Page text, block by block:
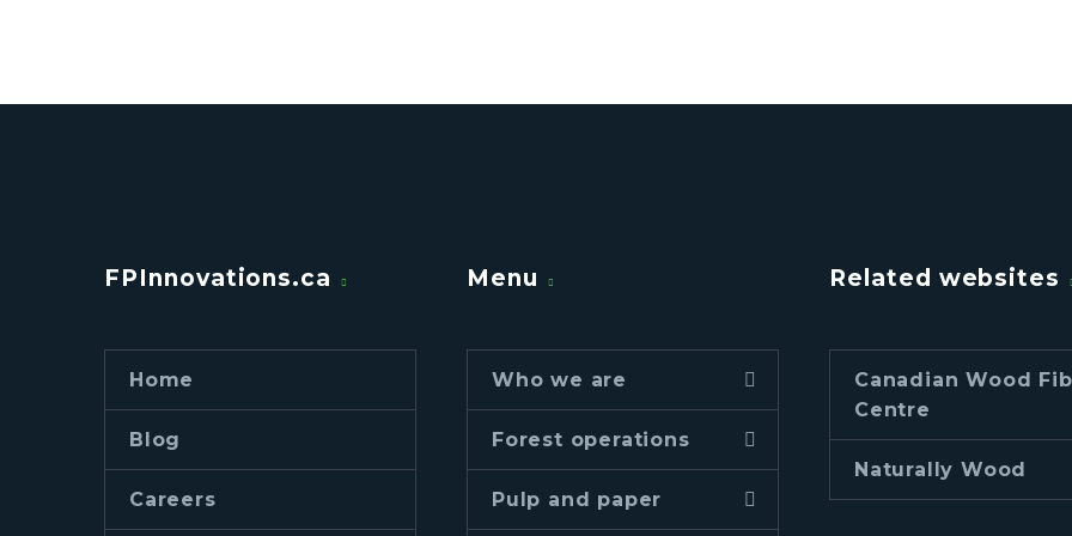
FPInnovations.ca
Home
Blog
Careers
Menu
Who we are
Forest operations
Pulp and paper
Related websites
Canadian Wood
Centre
Naturally Wood